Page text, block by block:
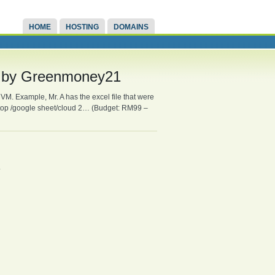
HOME HOSTING DOMAINS
Greenmoney21
Example, Mr. A has the excel file that were
/google sheet/cloud 2… (Budget: RM99 –